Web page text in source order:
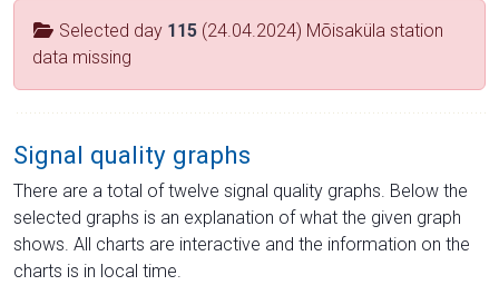
Selected day 115 (24.04.2024) Mõisaküla station
data missing
Signal quality graphs
There are a total of twelve signal quality graphs. Below the
selected graphs is an explanation of what the given graph
shows. All charts are interactive and the information on the
charts is in local time.